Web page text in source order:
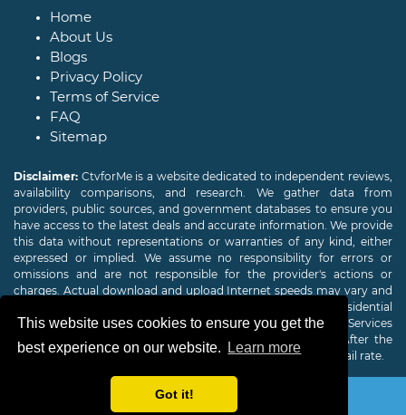
This website uses cookies to ensure you get the
best experience on our website.
Learn more
Got it!
Home
About Us
Blogs
Privacy Policy
Terms of Service
FAQ
Sitemap
Disclaimer: CtvforMe is a website dedicated to independent reviews,
availability comparisons, and research. We gather data from
providers, public sources, and government databases to ensure you
have access to the latest deals and accurate information. We provide
this data without representations or warranties of any kind, either
expressed or implied. We assume no responsibility for errors or
omissions and are not responsible for the provider's actions or
charges. Actual download and upload Internet speeds may vary and
are not guaranteed. Offers may be available to new residential
customers only. A credit check or deposit may be required. Services
subject to availability and specific features may change. After the
promotional period, service price will revert to the regular retail rate.
Copyright © 2026CTVForMe